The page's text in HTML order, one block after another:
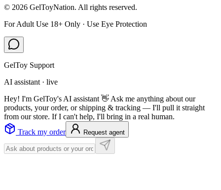
© 2026 GelToyNation. All rights reserved.
For Adult Use 18+ Only · Use Eye Protection
GelToy Support
AI assistant · live
Hey! I'm GelToy's AI assistant 👋 Ask me anything about our
products, your order, or shipping & tracking — I'll pull it straight
from our store. If I can't help, I'll bring in a real human.
Track my order
Request agent